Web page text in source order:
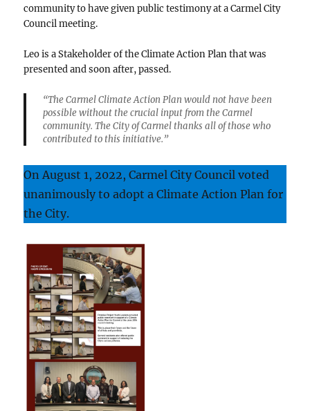
community to have given public testimony at a Carmel City
Council meeting.
Leo is a Stakeholder of the Climate Action Plan that was
presented and soon after, passed.
“The Carmel Climate Action Plan would not have been
possible without the crucial input from the Carmel
community. The City of Carmel thanks all of those who
contributed to this initiative.”
On August 1, 2022, Carmel City Council voted
unanimously to adopt a Climate Action Plan for
the City.